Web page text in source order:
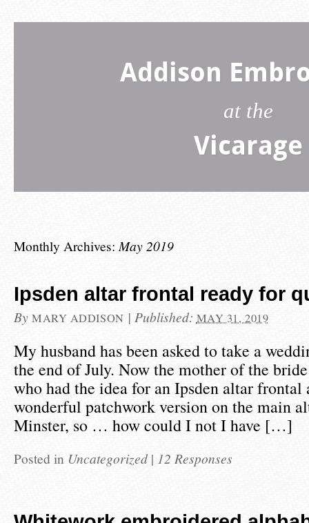
Addison
at the
Vicarage
Monthly Archives: May 2019
Ipsden altar frontal ready for
By MARY ADDISON | Published: MAY 31, 2019
My husband has been asked to take a
the end of July. Now the mother of the
who had the idea for an Ipsden altar frontal
wonderful patchwork version on the main
Minster, so … how could I not I have […]
Posted in Uncategorized | 12 Responses